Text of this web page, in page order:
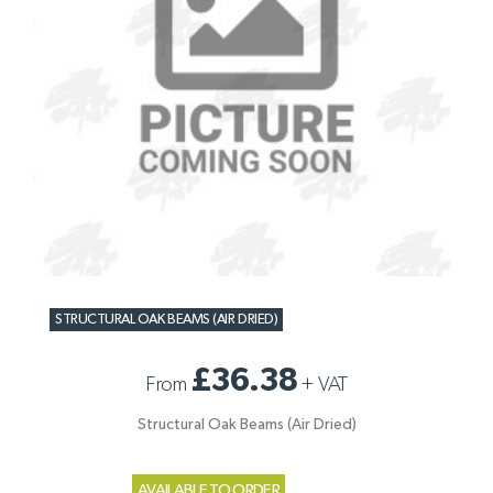
STRUCTURAL OAK BEAMS (AIR DRIED)
From £36.38+ VAT
Structural Oak Beams (Air Dried)